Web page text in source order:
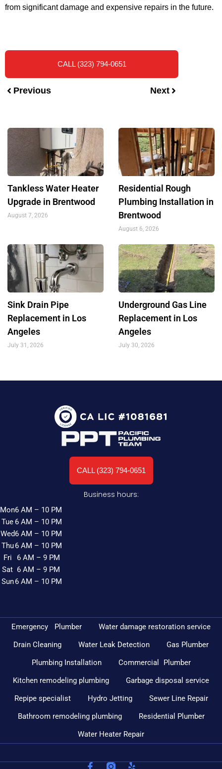
from significant damage and expensive repairs in the future.
CALL (323) 794-0651
Previous Next
Tankless Water Heater
Upgrade in Brentwood
August 7, 2026
Residential Rough
Plumbing Installation in
Brentwood
August 6, 2026
Sink Drain Pipe
Replacement in Los
Angeles
July 31, 2026
Underground Gas Line
Replacement in Los
Angeles
July 30, 2026
CALL (323) 794-0651
Emergency Plumber
Water damage restoration service
Drain Cleaning
Water Leak Detection
Gas Plumber
Plumbing Installation
Commercial Plumber
Kitchen remodeling plumbing
Garbage disposal service
Repipe specialist
Hydro Jetting
Sewer Line Repair
Bathroom remodeling plumbing
Residential Plumber
Water Heater Repair
Business hours:
Mon
Tue
Wed
Thu
Fri
Sat
Sun
6 AM – 10 PM
6 AM – 10 PM
6 AM – 10 PM
6 AM – 10 PM
6 AM – 9 PM
6 AM – 9 PM
6 AM – 10 PM